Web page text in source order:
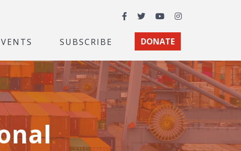
Facebook
TwitterYouTubeInstagram
SUBSCRIBE DONATE